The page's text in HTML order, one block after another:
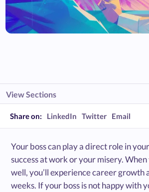
View Sections
Share on: LinkedIn Twitter Email
Your boss can play a direct role in
success at work or your misery.
well, you’ll experience career growth
weeks. If your boss is not happy with